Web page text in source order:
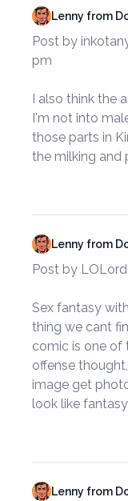
Lenny from
Post by
pm
I also think the
I'm not into
those parts in
the milking and
Lenny from
Post by
Sex fantasy
thing we cant
comic is one of
offense
image get
look like
Lenny from